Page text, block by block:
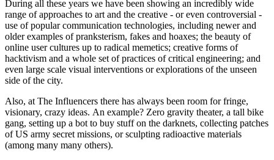
During all these years we have been showing an incredibly wide
range of approaches to art and the creative - or even controversial -
use of popular communication technologies, including newer and
older examples of pranksterism, fakes and hoaxes; the beauty of
online user cultures up to radical memetics; creative forms of
hacktivism and a whole set of practices of critical engineering; and
even large scale visual interventions or explorations of the unseen
side of the city.
Also, at The Influencers there has always been room for fringe,
visionary, crazy ideas. An example? Zero gravity theater, a tall bike
gang, setting up a bot to buy stuff on the darknets, collecting patches
of US army secret missions, or sculpting radioactive materials
(among many many others).